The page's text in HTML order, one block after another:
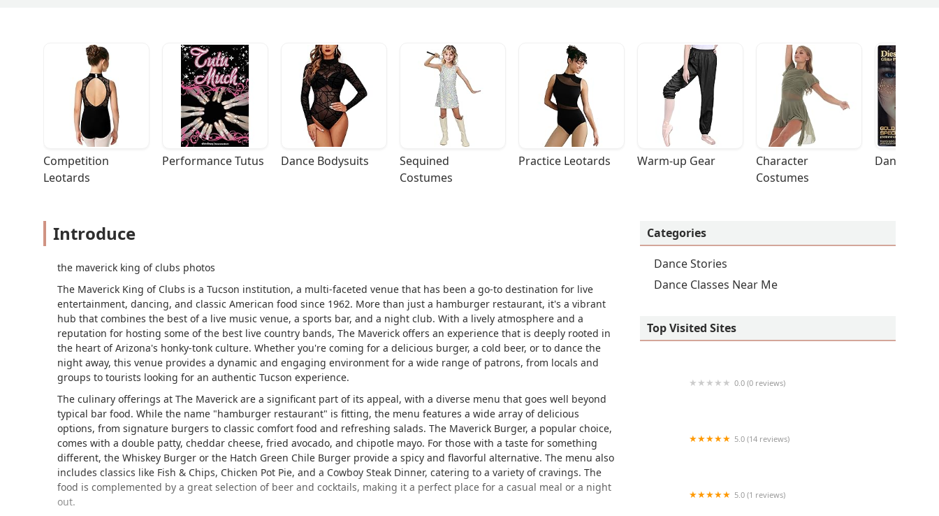
Competition
Leotards
Performance Tutus Dance Bodysuits
Sequined
Costumes
Practice Leotards Warm-up Gear
Character
Costumes
Dance
Introduce
the maverick king of clubs photos
The Maverick King of Clubs is a Tucson institution, a multi-faceted venue that has been a go-to destination for live
entertainment, dancing, and classic American food since 1962. More than just a hamburger restaurant, it's a vibrant
hub that combines the best of a live music venue, a sports bar, and a night club. With a lively atmosphere and a
reputation for hosting some of the best live country bands, The Maverick offers an experience that is deeply rooted in
the heart of Arizona's honky-tonk culture. Whether you're coming for a delicious burger, a cold beer, or to dance the
night away, this venue provides a dynamic and engaging environment for a wide range of patrons, from locals and
groups to tourists looking for an authentic Tucson experience.
The culinary offerings at The Maverick are a significant part of its appeal, with a diverse menu that goes well beyond
typical bar food. While the name "hamburger restaurant" is fitting, the menu features a wide array of delicious
options, from signature burgers to classic comfort food and refreshing salads. The Maverick Burger, a popular choice,
comes with a double patty, cheddar cheese, fried avocado, and chipotle mayo. For those with a taste for something
different, the Whiskey Burger or the Hatch Green Chile Burger provide a spicy and flavorful alternative. The menu also
includes classics like Fish & Chips, Chicken Pot Pie, and a Cowboy Steak Dinner, catering to a variety of cravings. The
food is complemented by a great selection of beer and cocktails, making it a perfect place for a casual meal or a night
out.
Categories
Dance Stories
Dance Classes Near Me
Top Visited Sites
0.0 (0 reviews)
5.0 (14 reviews)
5.0 (1 reviews)